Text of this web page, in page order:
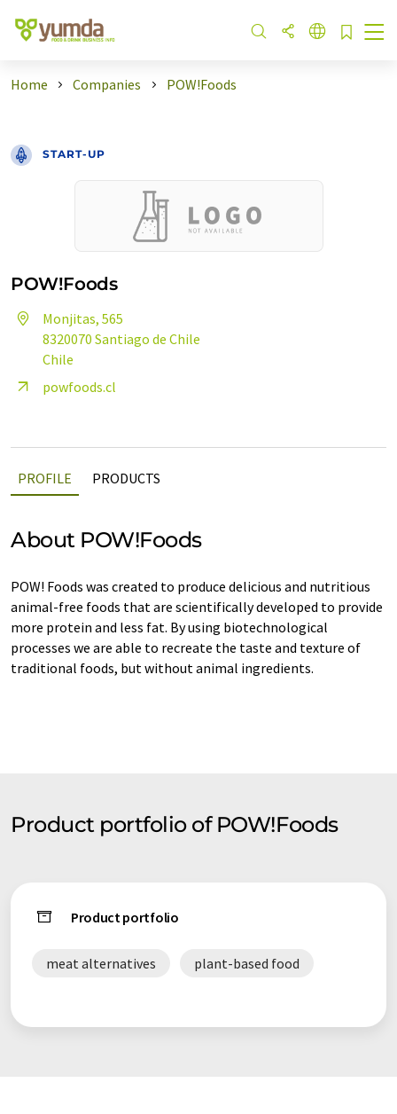
Home Companies POW!Foods
START-UP
POW!Foods
Monjitas, 565
8320070 Santiago de Chile
Chile
powfoods.cl
PROFILE PRODUCTS
About POW!Foods
POW! Foods was created to produce delicious and nutritious
animal-free foods that are scientifically developed to provide
more protein and less fat. By using biotechnological
processes we are able to recreate the taste and texture of
traditional foods, but without animal ingredients.
Product portfolio of POW!Foods
Product portfolio
meat alternatives plant-based food